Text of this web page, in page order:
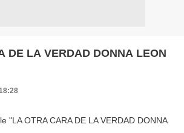
DE LA VERDAD DONNA LEON